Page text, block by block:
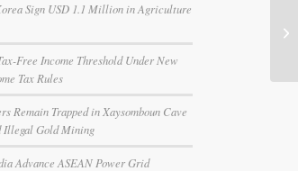
Sign USD 1.1 Million in Agriculture
Free Income Threshold Under New
Tax Rules
Remain Trapped in Xaysomboun Cave
Illegal Gold Mining
Advance ASEAN Power Grid